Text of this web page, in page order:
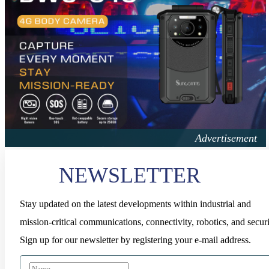
NEWSLETTER
Stay updated on the latest developments within industrial and
mission-critical communications, connectivity, robotics, and
Sign up for our newsletter by registering your e-mail address.